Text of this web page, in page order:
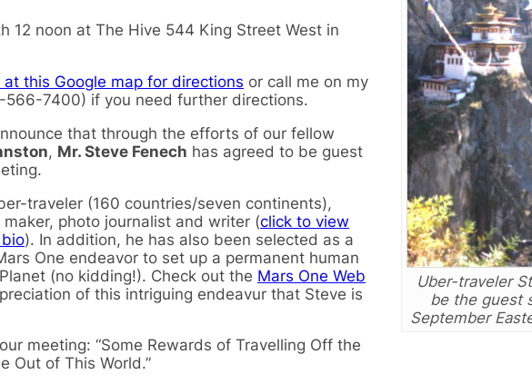
Uber-traveler
be the guest
September
12 noon at The Hive 544 King Street West in
at this Google map for directions or call me on my
566-7400) if you need further directions.
that through the efforts of our fellow
, Mr. Steve Fenech has agreed to be guest
traveler (160 countries/seven continents),
photo journalist and writer (click to view
bio). In addition, he has also been selected as a
One endeavor to set up a permanent human
(no kidding!). Check out the Mars One Web
of this intriguing endeavur that Steve is
meeting: “Some Rewards of Travelling Off the
Out of This World.”